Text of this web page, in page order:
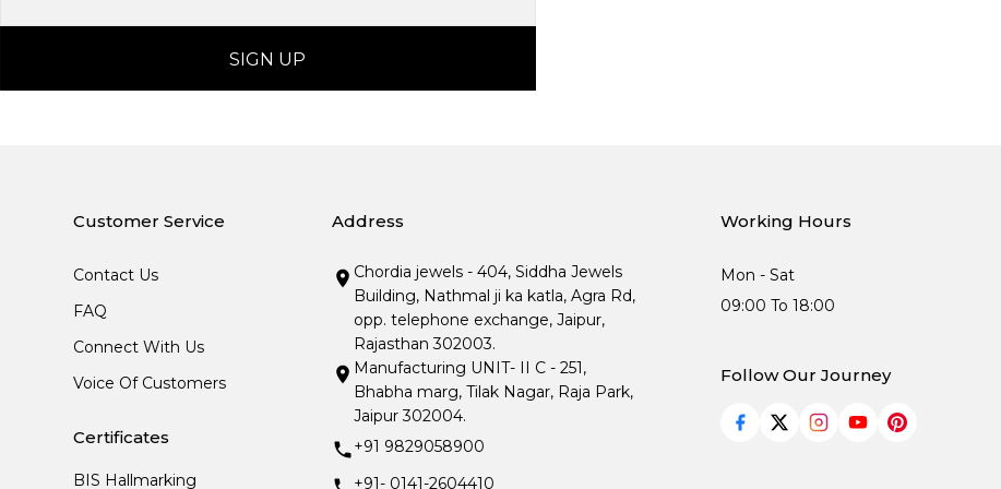
Customer Service
Contact Us
FAQ
Connect With Us
Voice Of Customers
Certificates
BIS Hallmarking
Address
Chordia jewels - 404, Siddha Jewels
Building, Nathmal ji ka katla, Agra Rd,
opp. telephone exchange, Jaipur,
Rajasthan 302003.
Manufacturing UNIT- II C - 251,
Bhabha marg, Tilak Nagar, Raja Park,
Jaipur 302004.
+91 9829058900
+91- 0141-2604410
Working Hours
Mon - Sat
09:00 To 18:00
Follow Our Journey